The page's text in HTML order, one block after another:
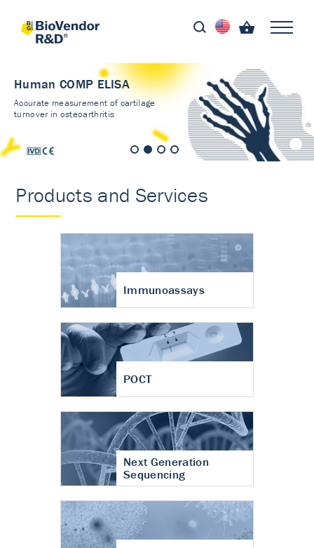
Human COMP ELISA
Accurate measurement of cartilage
turnover in osteoarthritis
Products and Services
Immunoassays
POCT
Next Generation
Sequencing